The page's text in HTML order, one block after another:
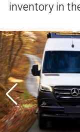
inventory in